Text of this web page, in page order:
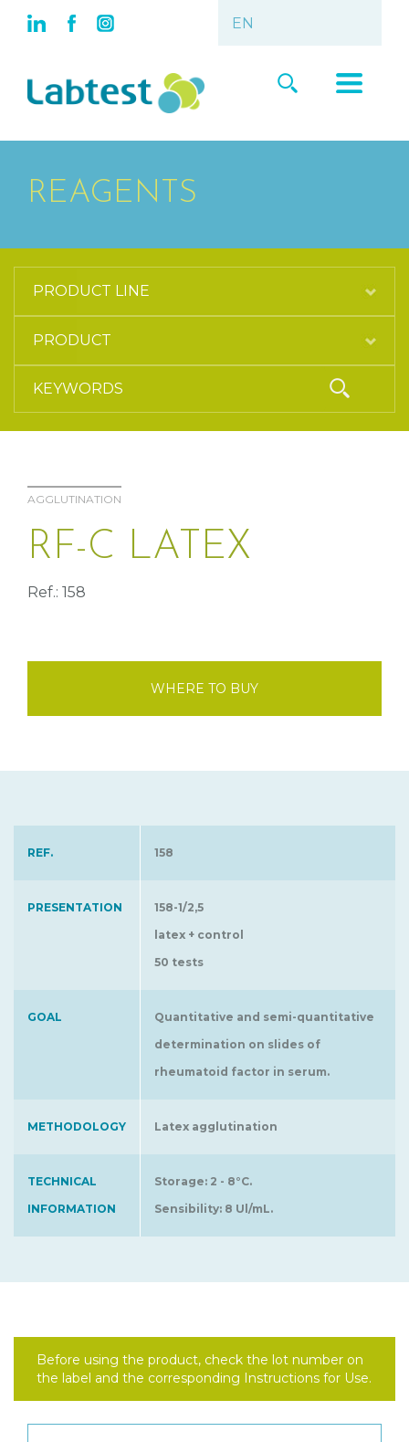
REAGENTS
AGGLUTINATION
RF-C LATEX
Ref.: 158
WHERE TO BUY
REF. 158
PRESENTATION
158-1/2,5
latex + control
50 tests
GOAL
Quantitative and semi-quantitative
determination on slides of
rheumatoid factor in serum.
METHODOLOGY Latex agglutination
TECHNICAL
INFORMATION
Storage: 2 - 8°C.
Sensibility: 8 Ul/mL.
Before using the product, check the lot number on
the label and the corresponding Instructions for Use.